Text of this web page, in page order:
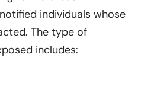
individuals whose
The type of
includes: